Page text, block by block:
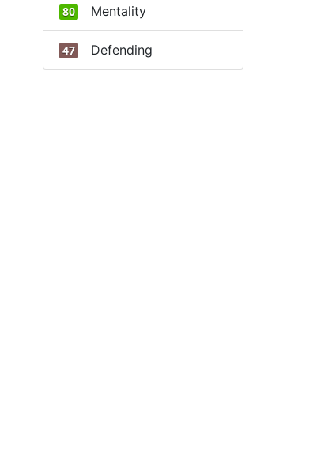
80 Mentality
47 Defending